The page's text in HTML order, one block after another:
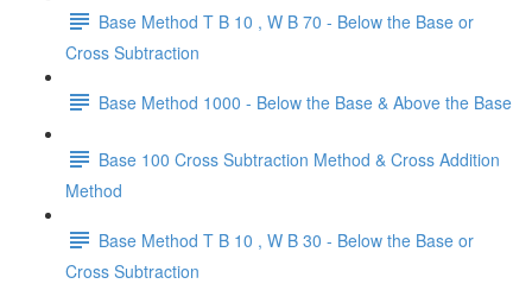
Base Method T B 10 , W B 70 - Below the Base or
Cross Subtraction
Base Method 1000 - Below the Base & Above the Base
Base 100 Cross Subtraction Method & Cross Addition
Method
Base Method T B 10 , W B 30 - Below the Base or
Cross Subtraction